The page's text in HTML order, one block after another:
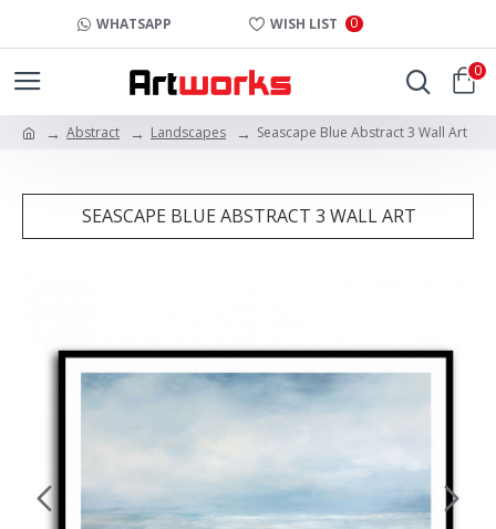
WHATSAPP WISH LIST 0
0
Abstract Landscapes Seascape Blue Abstract 3 Wall Art
SEASCAPE BLUE ABSTRACT 3 WALL ART